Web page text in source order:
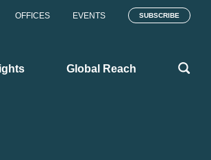
OFFICES EVENTS SUBSCRIBE
Global Reach